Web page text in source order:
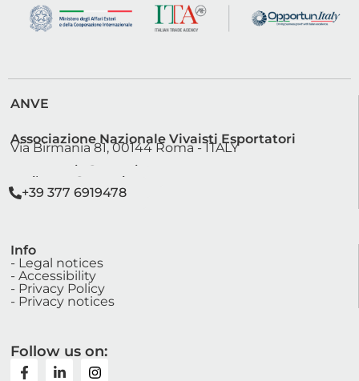
ANVE
Associazione Nazionale Vivaisti Esportatori
Via Birmania 81, 00144 Roma - ITALY
segreteria@anve.it
sviluppo@anve.it
+39 377 6919478
Info
- Legal notices
- Accessibility
- Privacy Policy
- Privacy notices
Follow us on: